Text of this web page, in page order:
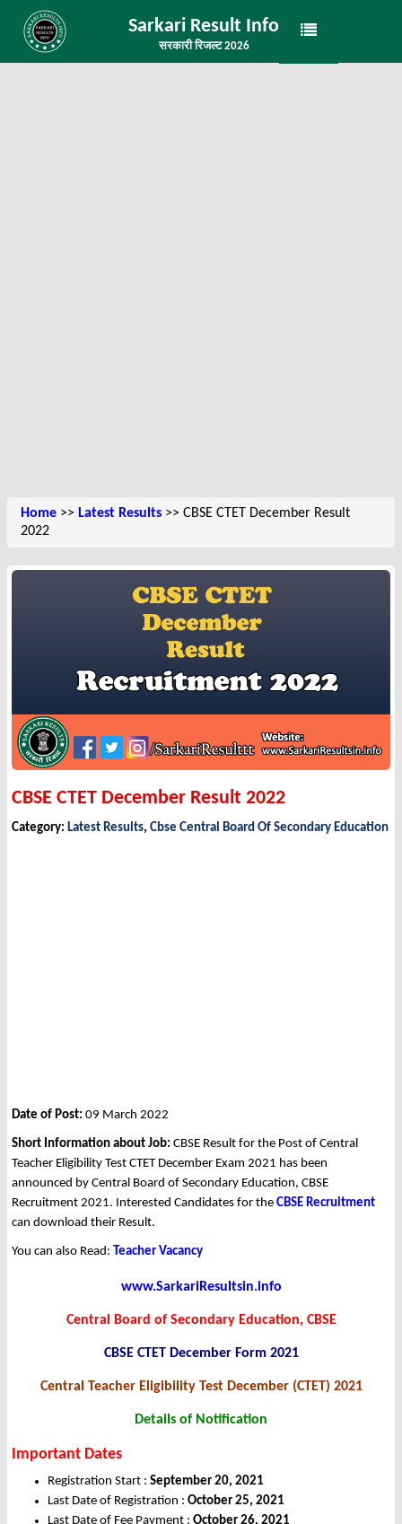
Sarkari Result Info
सरकारी रिजल्ट 2026
Home >> Latest Results >> CBSE CTET December Result
2022
CBSE CTET December Result 2022
Category: Latest Results, Cbse Central Board Of Secondary Education
Date of Post: 09 March 2022
Short Information about Job: CBSE Result for the Post of Central
Teacher Eligibility Test CTET December Exam 2021 has been
announced by Central Board of Secondary Education, CBSE
Recruitment 2021. Interested Candidates for the CBSE Recruitment
can download their Result.
You can also Read: Teacher Vacancy
www.SarkariResultsin.info
Central Board of Secondary Education, CBSE
CBSE CTET December Form 2021
Central Teacher Eligibility Test December (CTET) 2021
Details of Notification
Important Dates
Registration Start : September 20, 2021
Last Date of Registration : October 25, 2021
Last Date of Fee Payment : October 26, 2021